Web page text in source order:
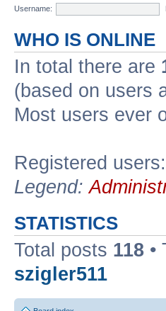
Username:
WHO IS ONLINE
In total there are
(based on users
Most users ever
Registered
Legend:
STATISTICS
Total posts 118 •
szigler511